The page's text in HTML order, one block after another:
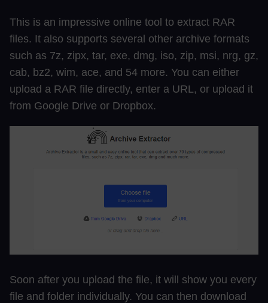
This is an impressive online tool to extract RAR
files. It also supports several other archive formats
such as 7z, zipx, tar, exe, dmg, iso, zip, msi, nrg, gz,
cab, bz2, wim, ace, and 54 more. You can either
upload a RAR file directly, enter a URL, or upload it
from Google Drive or Dropbox.
Soon after you upload the file, it will show you every
file and folder individually. You can then download